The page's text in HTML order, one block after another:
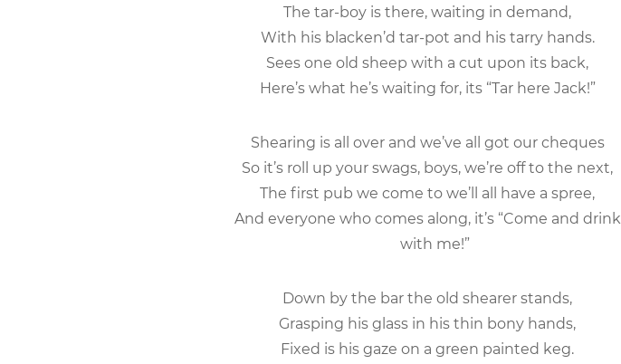
The tar-boy is there, waiting in demand,
With his blacken’d tar-pot and his tarry hands.
Sees one old sheep with a cut upon its back,
Here’s what he’s waiting for, its “Tar here Jack!”
Shearing is all over and we’ve all got our cheques
So it’s roll up your swags, boys, we’re off to the next,
The first pub we come to we’ll all have a spree,
And everyone who comes along, it’s “Come and drink
with me!”
Down by the bar the old shearer stands,
Grasping his glass in his thin bony hands,
Fixed is his gaze on a green painted keg.